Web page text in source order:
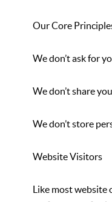
Our Core
We don’t ask for
We don’t share
We don’t store
Website Visitors
Like most website